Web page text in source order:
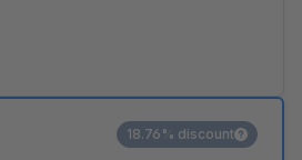
18.76% discount